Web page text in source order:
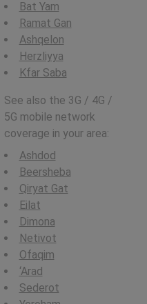
Bat Yam
Ramat Gan
Ashqelon
Herzliyya
Kfar Saba
See also the 3G / 4G /
5G mobile network
coverage in your area:
Ashdod
Beersheba
Qiryat Gat
Eilat
Dimona
Netivot
Ofaqim
‘Arad
Sederot